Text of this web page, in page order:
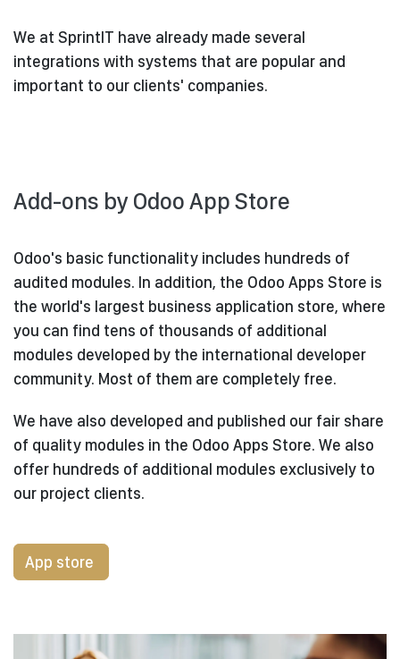
We at SprintIT have already made several
integrations with systems that are popular and
important to our clients' companies.
Add-ons by Odoo App Store
Odoo's basic functionality includes hundreds of
audited modules. In addition, the Odoo Apps Store is
the world's largest business application store, where
you can find tens of thousands of additional
modules developed by the international developer
community. Most of them are completely free.
We have also developed and published our fair share
of quality modules in the Odoo Apps Store. We also
offer hundreds of additional modules exclusively to
our project clients.
App store